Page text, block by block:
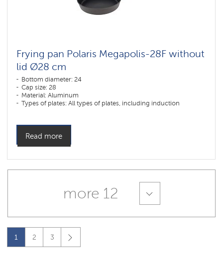
Frying pan Polaris Megapolis-28F without
lid Ø28 cm
Bottom diameter: 24
Cap size: 28
Material: Aluminum
Types of plates: All types of plates, including induction
Read more
more 12
1 2 3